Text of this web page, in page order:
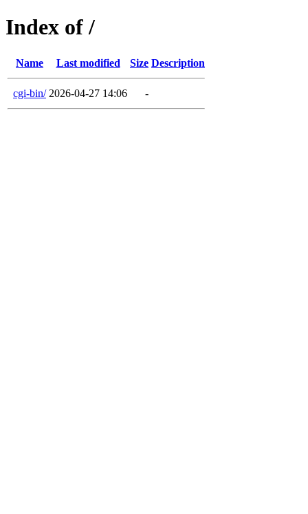
Index of /
Name Last modified Size Description
cgi-bin/ 2026-04-27 14:06 -